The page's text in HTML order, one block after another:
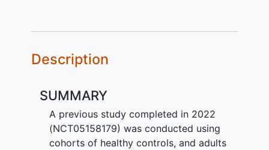
Description
SUMMARY
A previous study completed in 2022
(NCT05158179) was conducted using
cohorts of healthy controls, and adults